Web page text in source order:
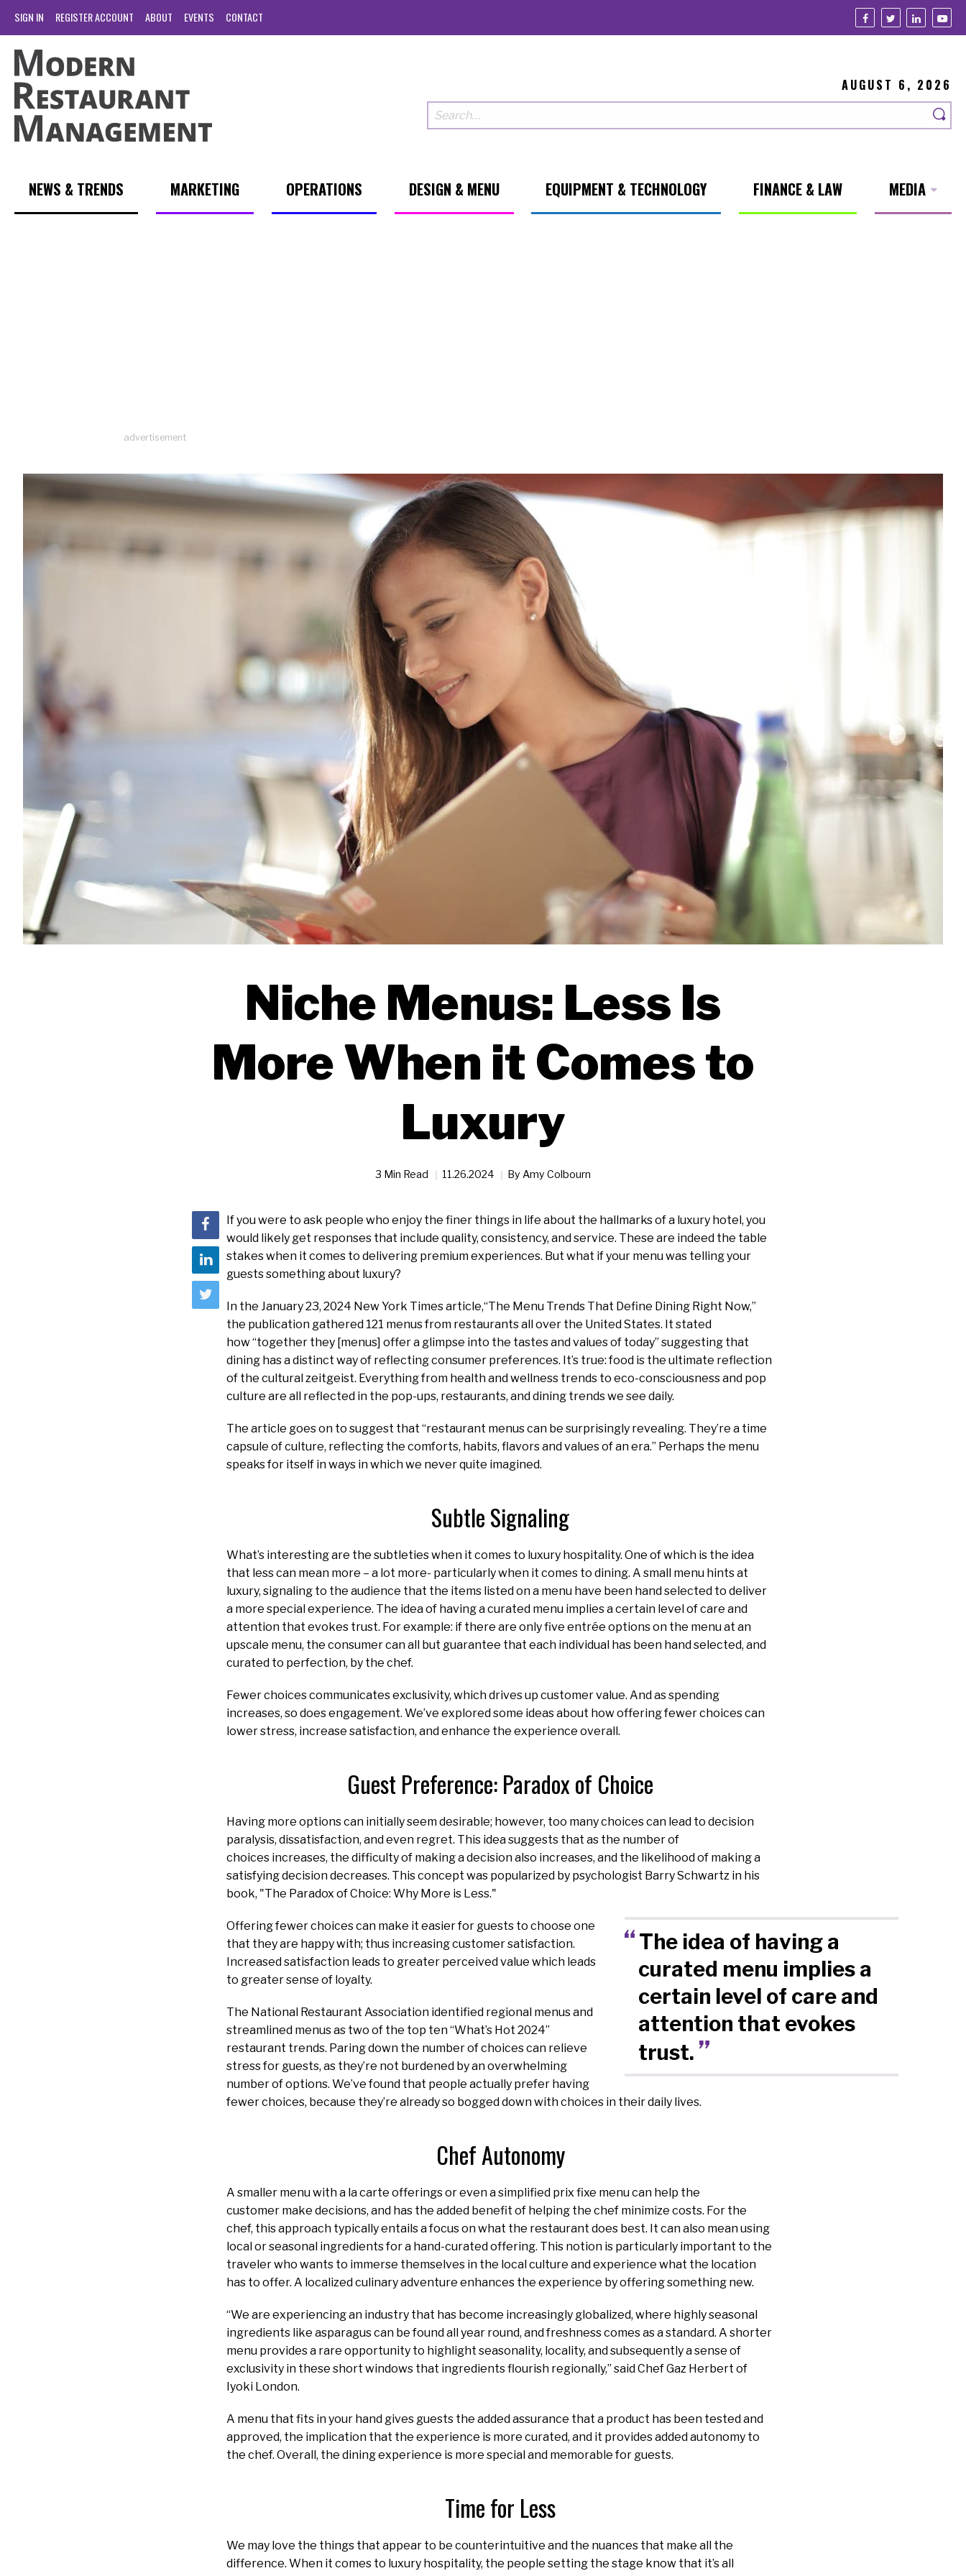
SIGN IN REGISTER ACCOUNT ABOUT EVENTS CONTACT
AUGUST 6, 2026
NEWS & TRENDS MARKETING OPERATIONS DESIGN & MENU EQUIPMENT & TECHNOLOGY FINANCE & LAW MEDIA
advertisement
Niche Menus: Less Is
More When it Comes to
Luxury
3 Min Read 11.26.2024 By Amy Colbourn
If you were to ask people who enjoy the finer things in life about the hallmarks of a luxury hotel, you
would likely get responses that include quality, consistency, and service. These are indeed the table
stakes when it comes to delivering premium experiences. But what if your menu was telling your
guests something about luxury?
In the January 23, 2024 New York Times article,“The Menu Trends That Define Dining Right Now,”
the publication gathered 121 menus from restaurants all over the United States. It stated
how “together they [menus] offer a glimpse into the tastes and values of today” suggesting that
dining has a distinct way of reflecting consumer preferences. It’s true: food is the ultimate reflection
of the cultural zeitgeist. Everything from health and wellness trends to eco-consciousness and pop
culture are all reflected in the pop-ups, restaurants, and dining trends we see daily.
The article goes on to suggest that “restaurant menus can be surprisingly revealing. They’re a time
capsule of culture, reflecting the comforts, habits, flavors and values of an era.” Perhaps the menu
speaks for itself in ways in which we never quite imagined.
Subtle Signaling
What’s interesting are the subtleties when it comes to luxury hospitality. One of which is the idea
that less can mean more – a lot more- particularly when it comes to dining. A small menu hints at
luxury, signaling to the audience that the items listed on a menu have been hand selected to deliver
a more special experience. The idea of having a curated menu implies a certain level of care and
attention that evokes trust. For example: if there are only five entrée options on the menu at an
upscale menu, the consumer can all but guarantee that each individual has been hand selected, and
curated to perfection, by the chef.
Fewer choices communicates exclusivity, which drives up customer value. And as spending
increases, so does engagement. We’ve explored some ideas about how offering fewer choices can
lower stress, increase satisfaction, and enhance the experience overall.
Guest Preference: Paradox of Choice
Having more options can initially seem desirable; however, too many choices can lead to decision
paralysis, dissatisfaction, and even regret. This idea suggests that as the number of
choices increases, the difficulty of making a decision also increases, and the likelihood of making a
satisfying decision decreases. This concept was popularized by psychologist Barry Schwartz in his
book, "The Paradox of Choice: Why More is Less."
The idea of having a
curated menu implies a
certain level of care and
attention that evokes
trust.
Offering fewer choices can make it easier for guests to choose one
that they are happy with; thus increasing customer satisfaction.
Increased satisfaction leads to greater perceived value which leads
to greater sense of loyalty.
The National Restaurant Association identified regional menus and
streamlined menus as two of the top ten “What’s Hot 2024”
restaurant trends. Paring down the number of choices can relieve
stress for guests, as they’re not burdened by an overwhelming
number of options. We’ve found that people actually prefer having
fewer choices, because they’re already so bogged down with choices in their daily lives.
Chef Autonomy
A smaller menu with a la carte offerings or even a simplified prix fixe menu can help the
customer make decisions, and has the added benefit of helping the chef minimize costs. For the
chef, this approach typically entails a focus on what the restaurant does best. It can also mean using
local or seasonal ingredients for a hand-curated offering. This notion is particularly important to the
traveler who wants to immerse themselves in the local culture and experience what the location
has to offer. A localized culinary adventure enhances the experience by offering something new.
“We are experiencing an industry that has become increasingly globalized, where highly seasonal
ingredients like asparagus can be found all year round, and freshness comes as a standard. A shorter
menu provides a rare opportunity to highlight seasonality, locality, and subsequently a sense of
exclusivity in these short windows that ingredients flourish regionally,” said Chef Gaz Herbert of
Iyoki London.
A menu that fits in your hand gives guests the added assurance that a product has been tested and
approved, the implication that the experience is more curated, and it provides added autonomy to
the chef. Overall, the dining experience is more special and memorable for guests.
Time for Less
We may love the things that appear to be counterintuitive and the nuances that make all the
difference. When it comes to luxury hospitality, the people setting the stage know that it’s all